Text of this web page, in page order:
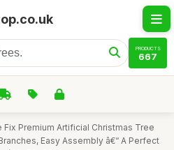
PRODUCTS
667
Fix Premium Artificial Christmas Tree
Easy Assembly â€“ A Perfect